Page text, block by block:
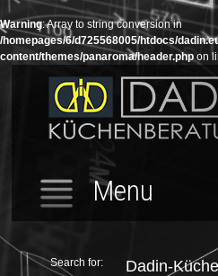
Warning: Array to string conversion in
/homepages/6/d725568005/htdocs/
content/themes/panaroma/header.phpon
Menu
Dadin-
Search for: